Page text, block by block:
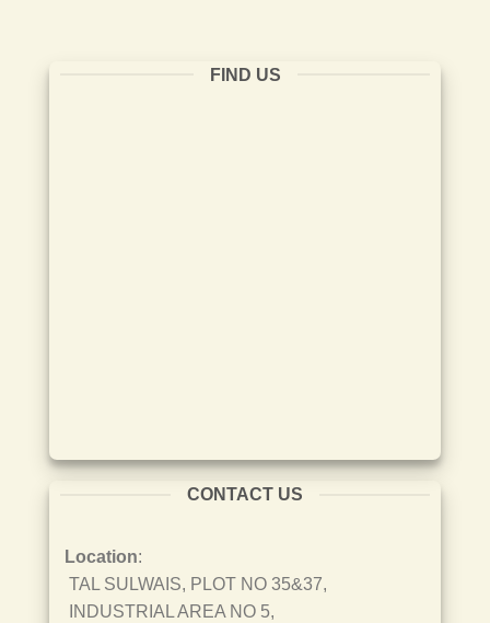
FIND US
CONTACT US
Location:
TAL SULWAIS, PLOT NO 35&37,
INDUSTRIAL AREA NO 5,